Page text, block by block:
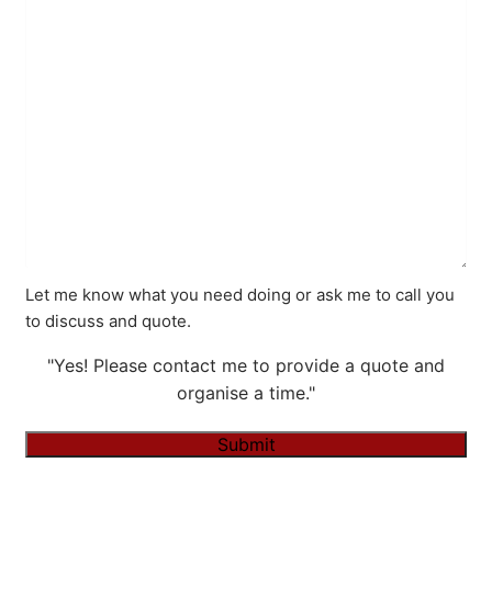
Let me know what you need doing or ask me to call you
to discuss and quote.
"Yes! Please contact me to provide a quote and
organise a time."
Submit